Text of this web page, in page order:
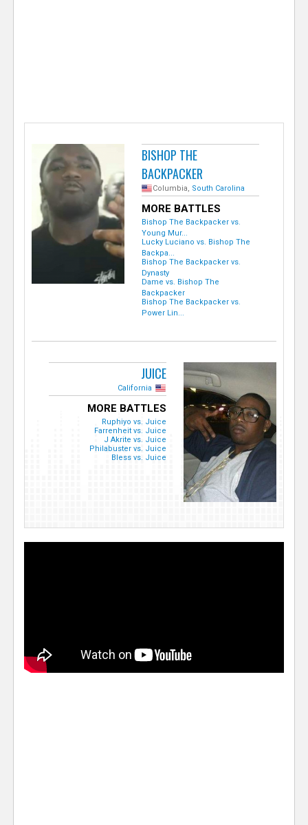
BISHOP THE
BACKPACKER
Columbia, South Carolina
MORE BATTLES
Bishop The Backpacker vs.
Young Mur...
Lucky Luciano vs. Bishop The
Backpa...
Bishop The Backpacker vs.
Dynasty
Dame vs. Bishop The
Backpacker
Bishop The Backpacker vs.
Power Lin...
JUICE
California
MORE BATTLES
Ruphiyo vs. Juice
Farrenheit vs. Juice
J Akrite vs. Juice
Philabuster vs. Juice
Bless vs. Juice